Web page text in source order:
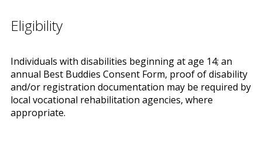
Eligibility
Individuals with disabilities beginning at age 14; an
annual Best Buddies Consent Form, proof of disability
and/or registration documentation may be required by
local vocational rehabilitation agencies, where
appropriate.